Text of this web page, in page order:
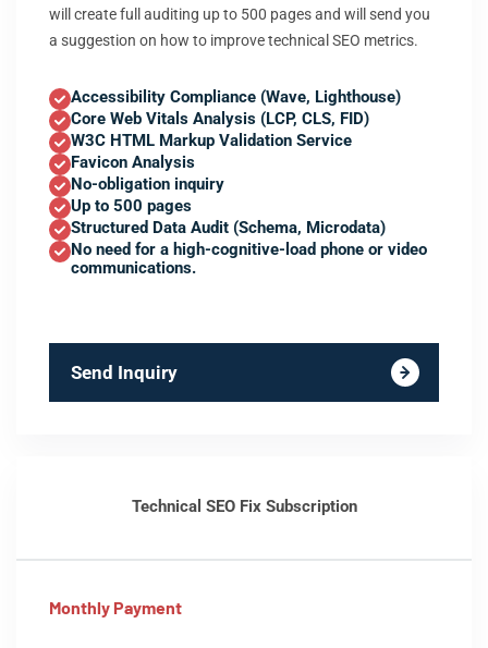
will create full auditing up to 500 pages and will send you
a suggestion on how to improve technical SEO metrics.
Accessibility Compliance (Wave, Lighthouse)
Core Web Vitals Analysis (LCP, CLS, FID)
W3C HTML Markup Validation Service
Favicon Analysis
No-obligation inquiry
Up to 500 pages
Structured Data Audit (Schema, Microdata)
No need for a high-cognitive-load phone or video
communications.
Send Inquiry
Technical SEO Fix Subscription
Monthly Payment